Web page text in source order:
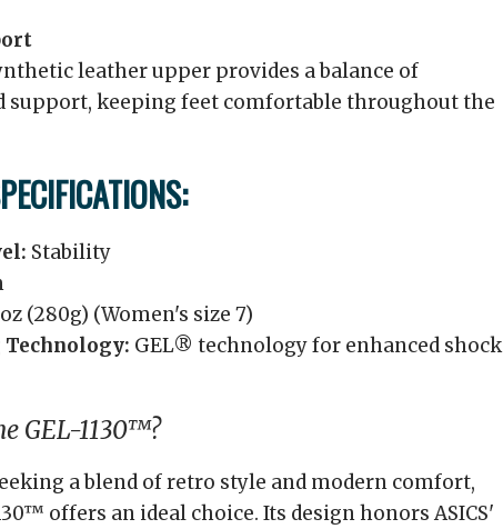
leather upper provides a balance of
support, keeping feet comfortable throughout the
Stability
(280g) (Women's size 7)
GEL® technology for enhanced shock
GEL-1130™?
a blend of retro style and modern comfort,
offers an ideal choice. Its design honors ASICS'